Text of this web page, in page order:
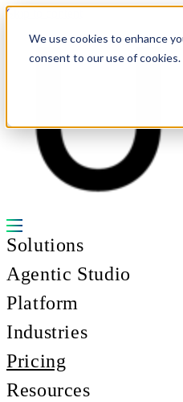
We use cookies to enhance
consent to our use of cookies.
Skip to content
Solutions
Agentic Studio
Platform
Industries
Pricing
Resources